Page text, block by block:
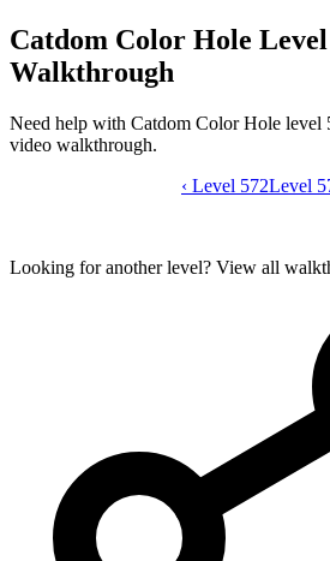
Catdom Color Hole Level
Walkthrough
Need help with Catdom Color Hole level
video walkthrough.
Catdom
‹ Level 572Level
Looking for another level? View all